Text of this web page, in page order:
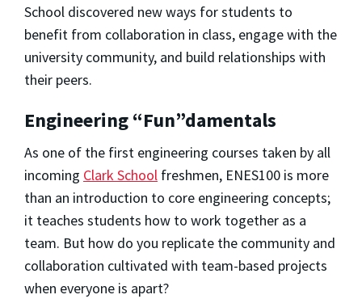
School discovered new ways for students to
benefit from collaboration in class, engage with the
university community, and build relationships with
their peers.
Engineering “Fun”damentals
As one of the first engineering courses taken by all
incoming Clark School freshmen, ENES100 is more
than an introduction to core engineering concepts;
it teaches students how to work together as a
team. But how do you replicate the community and
collaboration cultivated with team-based projects
when everyone is apart?